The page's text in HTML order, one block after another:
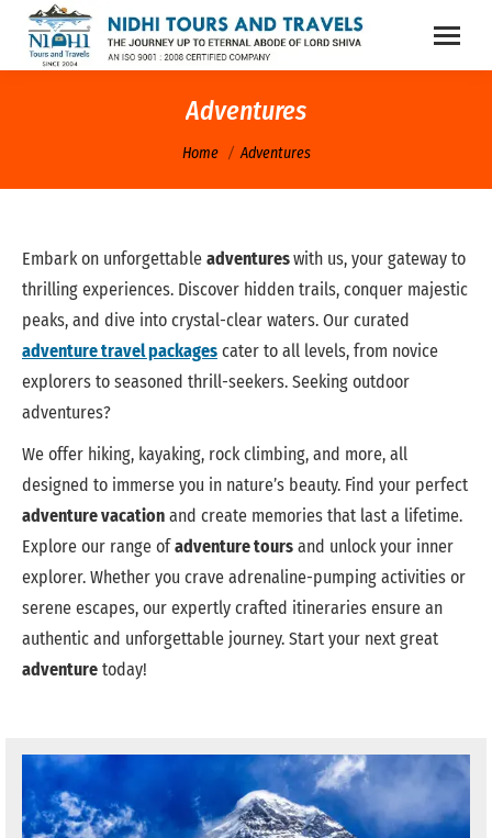
Adventures
You are here:
Home Adventures
Embark on unforgettable adventureswith us, your gateway to
thrilling experiences. Discover hidden trails, conquer majestic
peaks, and dive into crystal-clear waters. Our curated
adventure travel packages cater to all levels, from novice
explorers to seasoned thrill-seekers. Seeking outdoor
adventures?
We offer hiking, kayaking, rock climbing, and more, all
designed to immerse you in nature’s beauty. Find your perfect
adventure vacation and create memories that last a lifetime.
Explore our range ofadventure tours and unlock your inner
explorer. Whether you crave adrenaline-pumping activities or
serene escapes, our expertly crafted itineraries ensure an
authentic and unforgettable journey. Start your next great
adventure today!